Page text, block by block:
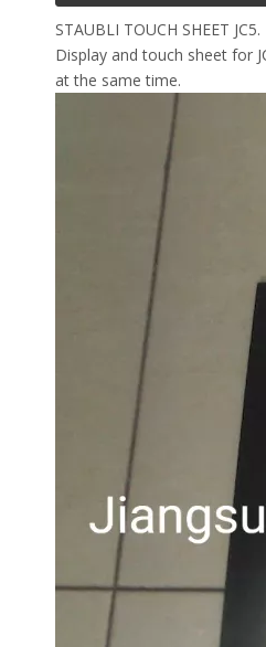
STAUBLI TOUCH SHEET JC5.
Display and touch sheet for
at the same time.